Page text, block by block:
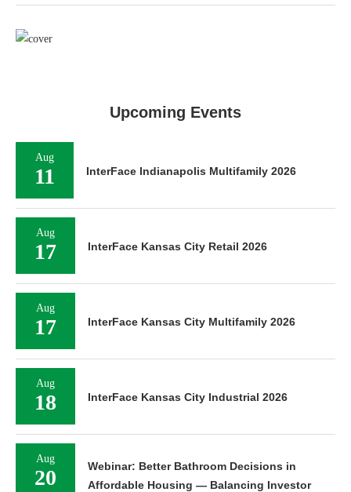
Upcoming Events
Aug
11 InterFace Indianapolis Multifamily 2026
Aug
17 InterFace Kansas City Retail 2026
Aug
17 InterFace Kansas City Multifamily 2026
Aug
18 InterFace Kansas City Industrial 2026
Aug
20
Webinar: Better Bathroom Decisions in
Affordable Housing — Balancing Investor